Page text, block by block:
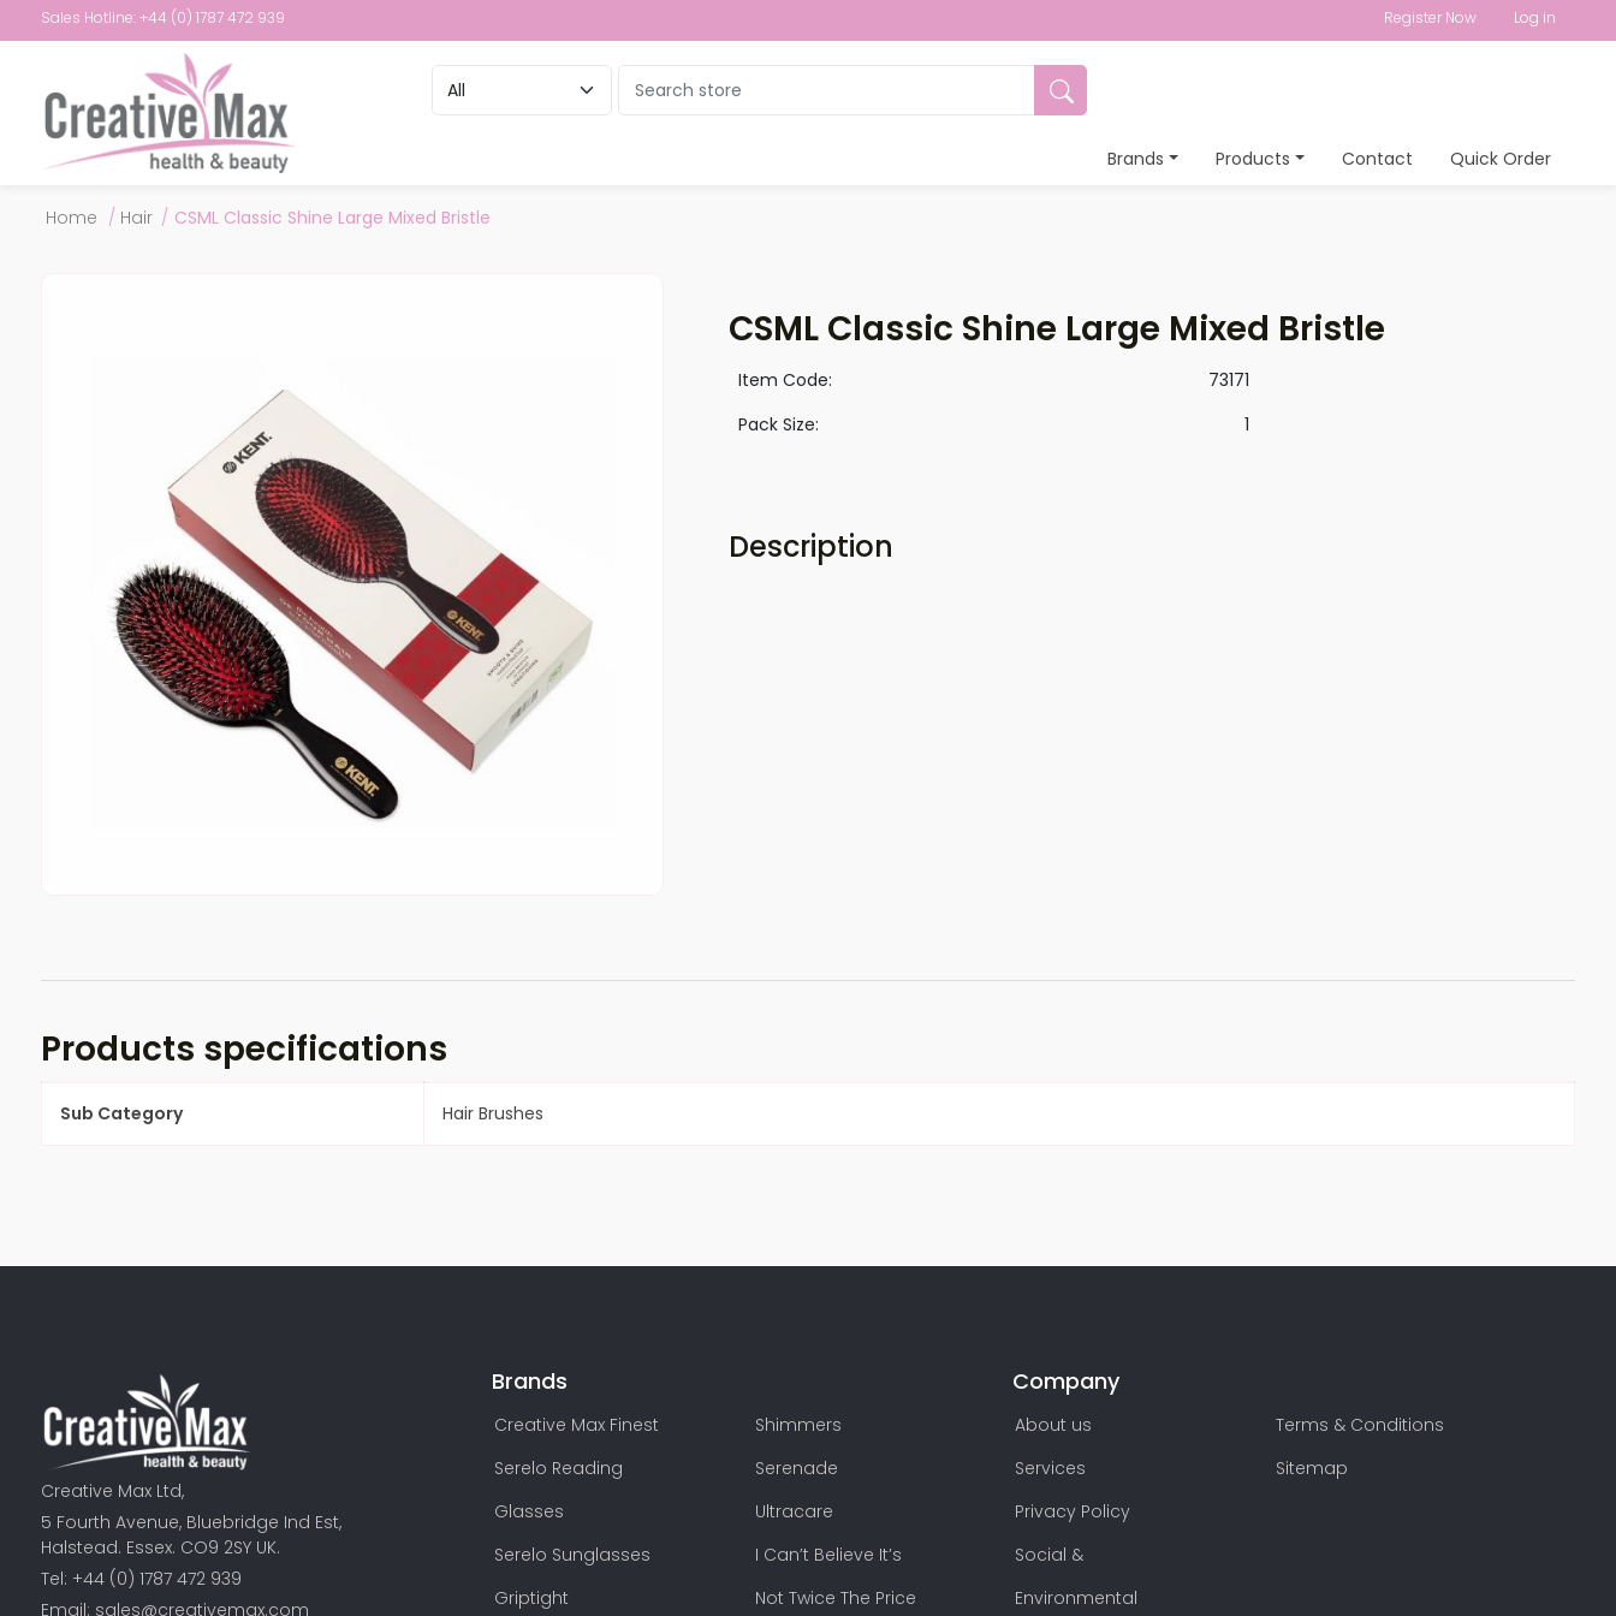
Sales Hotline: +44 (0) 1787 472 939 Register Now Log in
Brands Products Contact Quick Order
Home / Hair / CSML Classic Shine Large Mixed Bristle
CSML Classic Shine Large Mixed Bristle
Item Code:
73171
Pack Size:
1
Description
Products specifications
Sub Category Hair Brushes
Creative Max Ltd,
5 Fourth Avenue, Bluebridge Ind Est,
Halstead. Essex. CO9 2SY UK.
Tel: +44 (0) 1787 472 939
Email: sales@creativemax.com
Brands
Creative Max Finest
Serelo Reading
Glasses
Serelo Sunglasses
Griptight
Shimmers
Serenade
Ultracare
I Can’t Believe It’s
Not Twice The Price
Company
About us
Services
Privacy Policy
Social &
Environmental
Terms & Conditions
Sitemap